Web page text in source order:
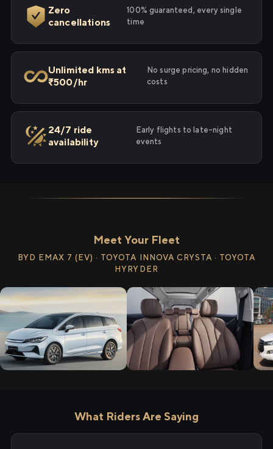
Zero
cancellations
100% guaranteed, every single
time
Unlimited kms at
₹500/hr
No surge pricing, no hidden
costs
24/7 ride
availability
Early flights to late-night
events
Meet Your Fleet
BYD EMAX 7 (EV) · TOYOTA INNOVA CRYSTA · TOYOTA
HYRYDER
What Riders Are Saying